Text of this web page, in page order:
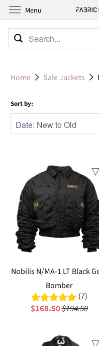
Home Sale Jackets
Sort by:
Nobilis N/MA-1 LT Black
Bomber
(7)
$168.50$194.50
Menu